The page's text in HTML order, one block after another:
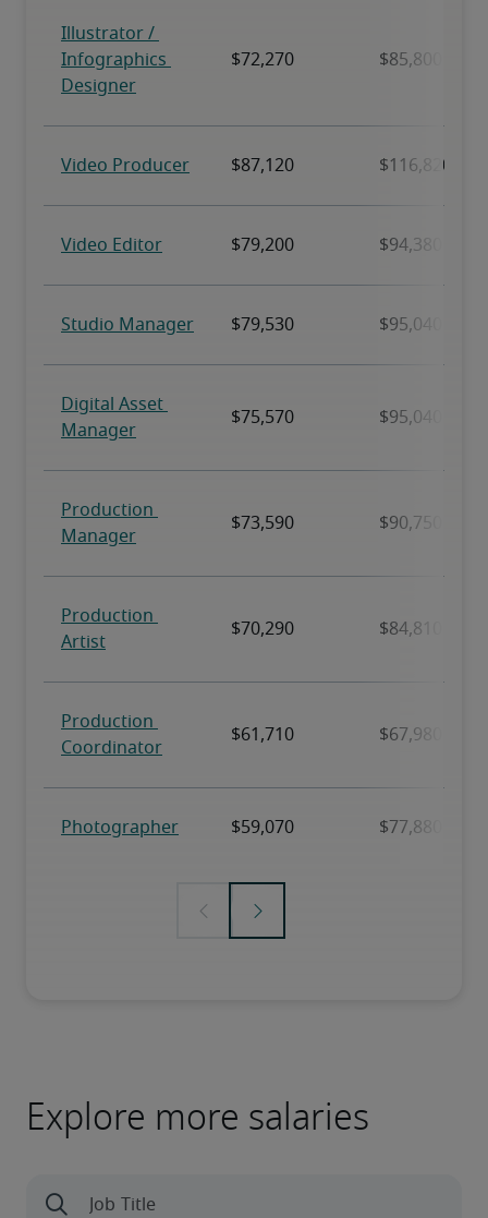
Explore more salaries